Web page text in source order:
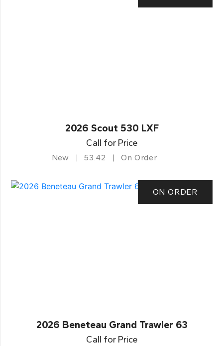
2026 Scout 530 LXF
Call for Price
New 53.42 On Order
ON ORDER
2026 Beneteau Grand Trawler 63
Call for Price